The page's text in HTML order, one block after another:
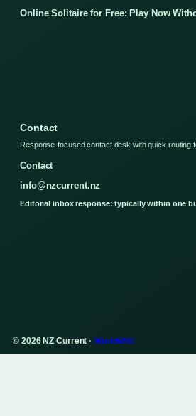
Online Solitaire for Free: Play Now
Contact
Response-focused contact desk with quick routing
Contact
info@nzcurrent.nz
Editorial inbox response: typically within one
© 2026 NZ Current ·WorldRSS